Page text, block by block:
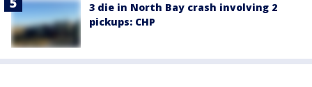
3 die in North Bay crash involving 2
pickups: CHP